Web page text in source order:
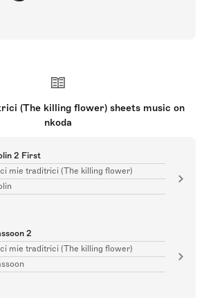
(The killing flower) sheets music on
nkoda
2 First
mie traditrici (The killing flower)
2
mie traditrici (The killing flower)